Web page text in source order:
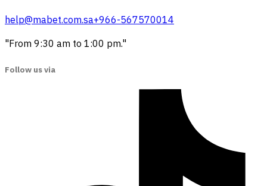
help@mabet.com.sa+966-567570014
"From 9:30 am to 1:00 pm."
Follow us via